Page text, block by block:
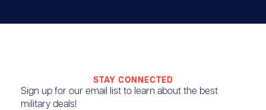
STAY CONNECTED
Sign up for our email list to learn about the best
military deals!